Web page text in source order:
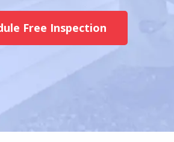
Free Inspection